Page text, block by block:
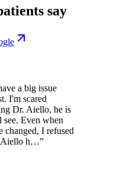
say
a big issue
I'm scared
Dr. Aiello, he is
Even when
changed, I refused
Aiello h…”